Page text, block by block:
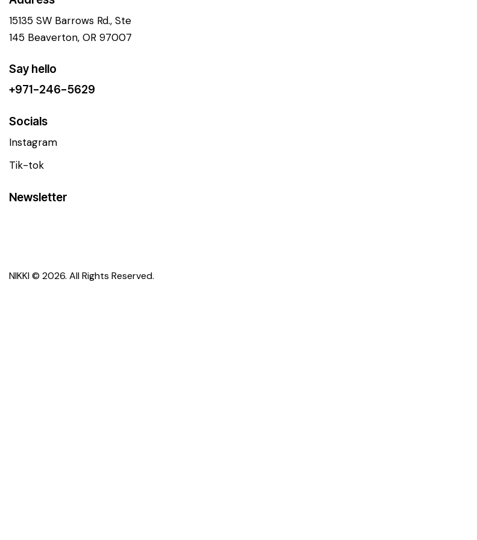
15135 SW Barrows Rd., Ste
145 Beaverton, OR 97007
Say hello
+971-246-5629
Socials
Instagram
Tik-tok
Newsletter
NIKKI© 2026. All Rights Reserved.